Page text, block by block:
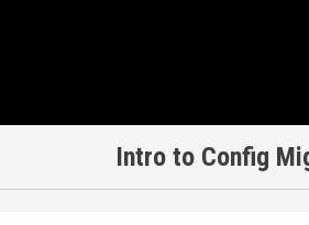
Intro to Config